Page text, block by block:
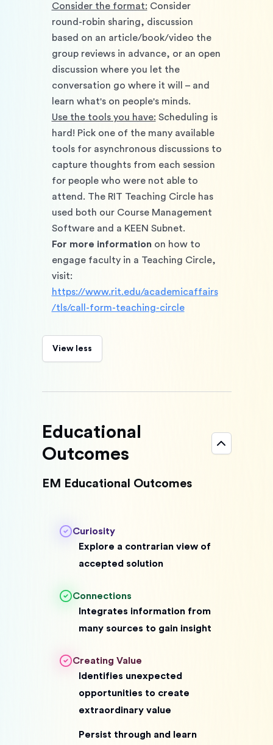
Consider the format: Consider
round-robin sharing, discussion
based on an article/book/video the
group reviews in advance, or an open
discussion where you let the
conversation go where it will – and
learn what's on people's minds.
Use the tools you have: Scheduling is
hard! Pick one of the many available
tools for asynchronous discussions to
capture thoughts from each session
for people who were not able to
attend. The RIT Teaching Circle has
used both our Course Management
Software and a KEEN Subnet.
For more information on how to
engage faculty in a Teaching Circle,
https://www.rit.edu/academicaffairs
/tls/call-form-teaching-circle
View less
Educational
Outcomes
EM Educational Outcomes
Curiosity
Explore a contrarian view of
accepted solution
Connections
Integrates information from
many sources to gain insight
Creating Value
Identifies unexpected
opportunities to create
extraordinary value
Persist through and learn